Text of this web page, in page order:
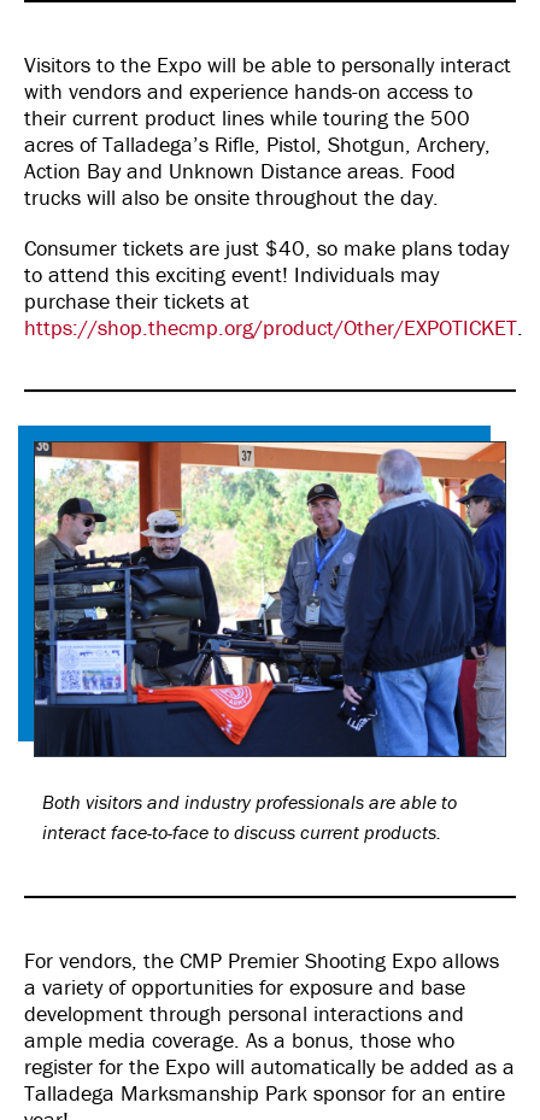
Visitors to the Expo will be able to personally interact
with vendors and experience hands-on access to
their current product lines while touring the 500
acres of Talladega’s Rifle, Pistol, Shotgun, Archery,
Action Bay and Unknown Distance areas. Food
trucks will also be onsite throughout the day.
Consumer tickets are just $40, so make plans today
to attend this exciting event! Individuals may
purchase their tickets at
https://shop.thecmp.org/product/Other/EXPOTICKET.
Both visitors and industry professionals are able to
interact face-to-face to discuss current products.
For vendors, the CMP Premier Shooting Expo allows
a variety of opportunities for exposure and base
development through personal interactions and
ample media coverage. As a bonus, those who
register for the Expo will automatically be added as a
Talladega Marksmanship Park sponsor for an entire